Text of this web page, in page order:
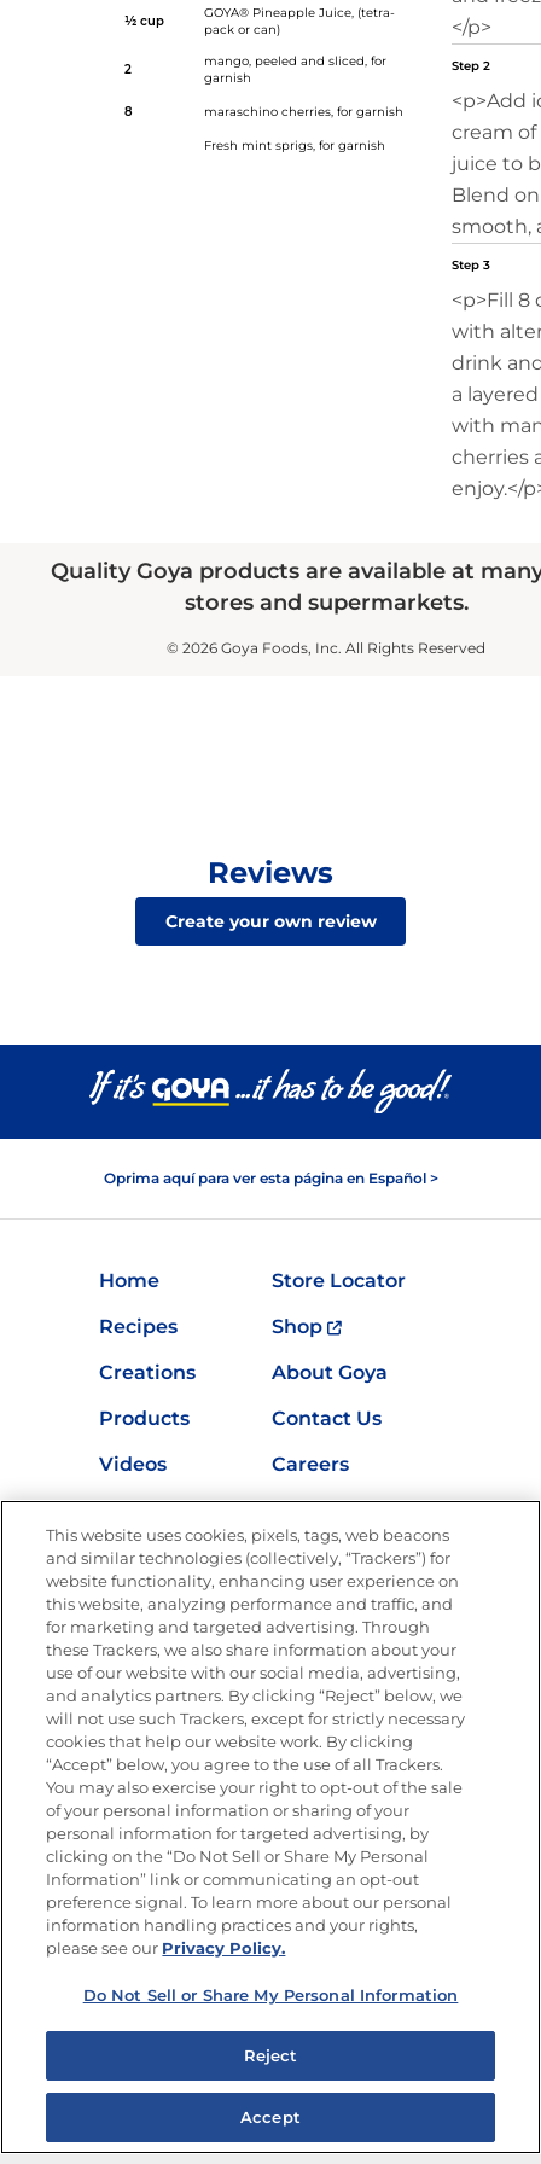
½ cup
GOYA® Pineapple Juice, (tetra-
pack or can)
2
mango, peeled and sliced, for
garnish
8 maraschino cherries, for garnish
Fresh mint sprigs, for garnish
</p>
Step 2
<p>Add
cream
juice to
Blend
smooth,
Step 3
<p>Fill 8
with
drink
a
with
cherries
enjoy.</
Quality Goya products are available at
stores and supermarkets.
© 2026 Goya Foods, Inc. All Rights Reserved
Reviews
Create your own review
Oprima aquí para ver esta página en Español >
Home
Store Locator
Recipes
Shop
Creations
About Goya
Products
Contact Us
Videos
Careers
Nutrition
Newsletters from La Cocina
Goya®
Get new recipes, special offers and promotions
FOLLOW US
Site Map
Privacy Policy
Limit the Use of My Sensitive Personal Information
Do Not Sell or Share My Personal Information
Copyright © 2026 Goya Foods, Inc. All Rights Reserved.
This website uses cookies, pixels, tags, web beacons
and similar technologies (collectively, “Trackers”) for
website functionality, enhancing user experience on
this website, analyzing performance and traffic, and
for marketing and targeted advertising. Through
these Trackers, we also share information about your
use of our website with our social media, advertising,
and analytics partners. By clicking “Reject” below, we
will not use such Trackers, except for strictly necessary
cookies that help our website work. By clicking
“Accept” below, you agree to the use of all Trackers.
You may also exercise your right to opt-out of the sale
of your personal information or sharing of your
personal information for targeted advertising, by
clicking on the “Do Not Sell or Share My Personal
Information” link or communicating an opt-out
preference signal. To learn more about our personal
information handling practices and your rights,
please see our Privacy Policy.
Do Not Sell or Share My Personal Information
Reject
Accept